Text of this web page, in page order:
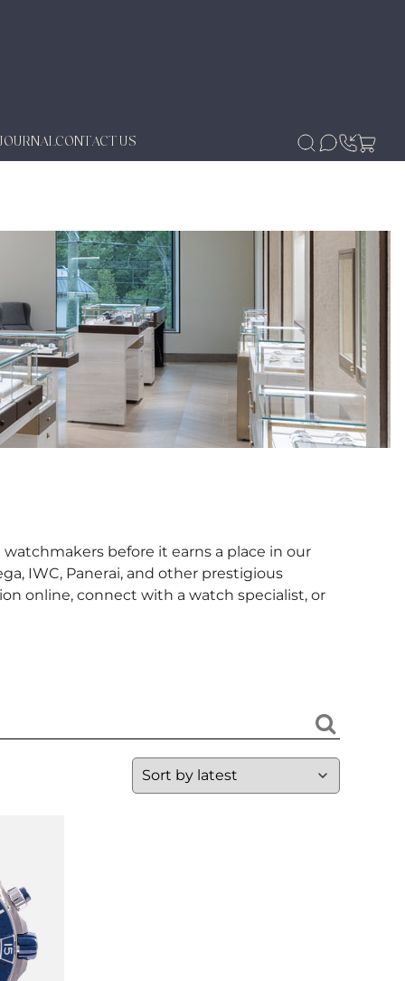
JOURNALCONTACT US
before it earns a place in our
IWC, Panerai, and other prestigious
online, connect with a watch specialist, or